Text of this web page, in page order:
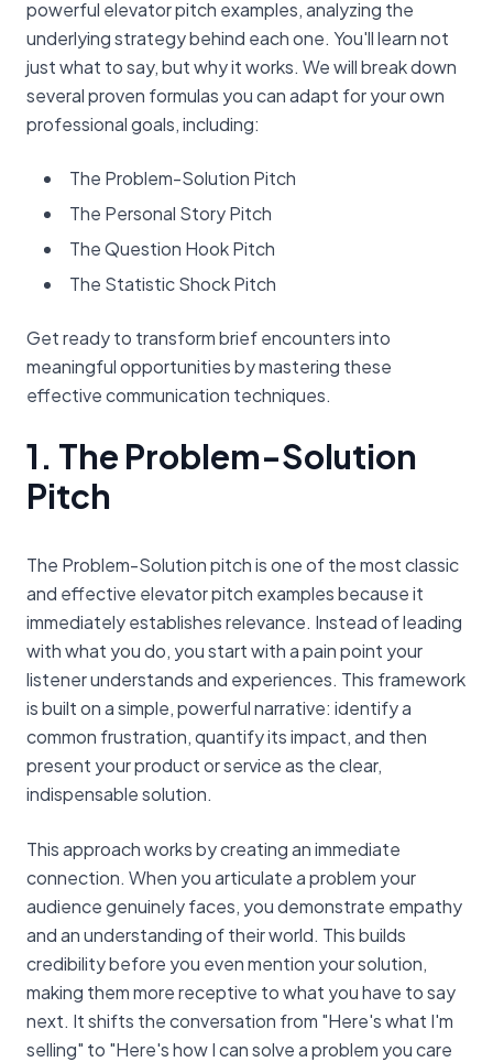
powerful elevator pitch examples, analyzing the
underlying strategy behind each one. You'll learn not
just what to say, but why it works. We will break down
several proven formulas you can adapt for your own
professional goals, including:
The Problem-Solution Pitch
The Personal Story Pitch
The Question Hook Pitch
The Statistic Shock Pitch
Get ready to transform brief encounters into
meaningful opportunities by mastering these
effective communication techniques.
1. The Problem-Solution
Pitch
The Problem-Solution pitch is one of the most classic
and effective elevator pitch examples because it
immediately establishes relevance. Instead of leading
with what you do, you start with a pain point your
listener understands and experiences. This framework
is built on a simple, powerful narrative: identify a
common frustration, quantify its impact, and then
present your product or service as the clear,
indispensable solution.
This approach works by creating an immediate
connection. When you articulate a problem your
audience genuinely faces, you demonstrate empathy
and an understanding of their world. This builds
credibility before you even mention your solution,
making them more receptive to what you have to say
next. It shifts the conversation from "Here's what I'm
selling" to "Here's how I can solve a problem you care